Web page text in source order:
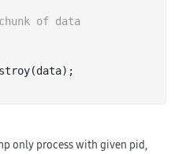
of data
only process with given pid,